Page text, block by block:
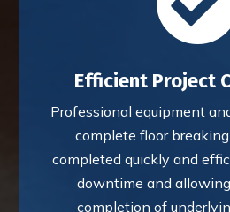
Efficient Project
Professional equipment
complete floor
completed quickly and
downtime and
completion of